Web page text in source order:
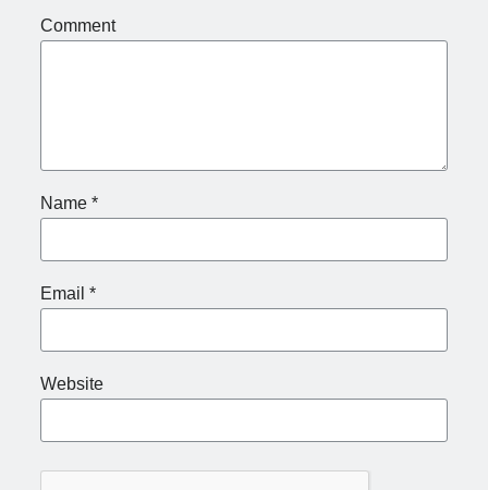
Comment
Name*
Email*
Website